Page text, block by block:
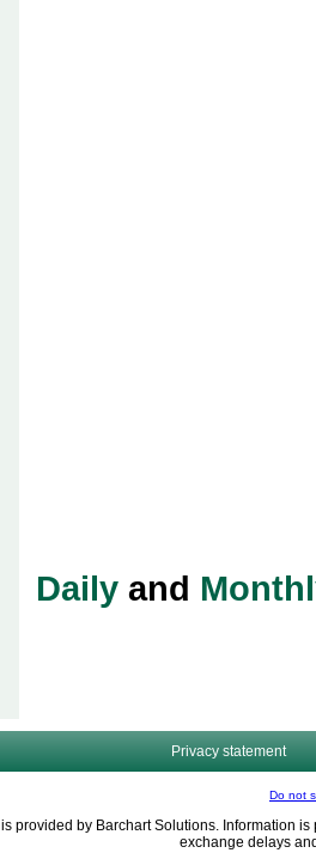
Dailyand
Privacy statement
Do not
is provided by Barchart Solutions. Information
exchange delays